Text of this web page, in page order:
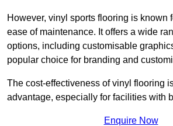
However, vinyl sports flooring is known
ease of maintenance. It offers a wide
options, including customisable
popular choice for branding and
The cost-effectiveness of vinyl flooring
advantage, especially for facilities with
Enquire Now